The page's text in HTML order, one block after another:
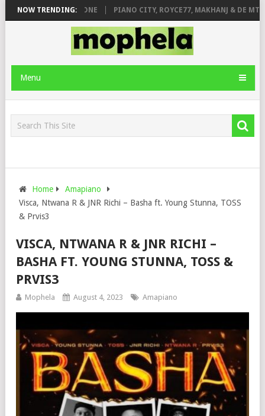
NOW TRENDING:
ROSE & JINGER STONE PIANO CITY, ROYCE77, MAKHANJ & DE
Menu
Home
Amapiano
Visca, Ntwana R & JNR Richi – Basha ft. Young Stunna, TOSS
& Prvis3
VISCA, NTWANA R & JNR RICHI –
BASHA FT. YOUNG STUNNA, TOSS &
PRVIS3
Mophela August 4, 2023 Amapiano